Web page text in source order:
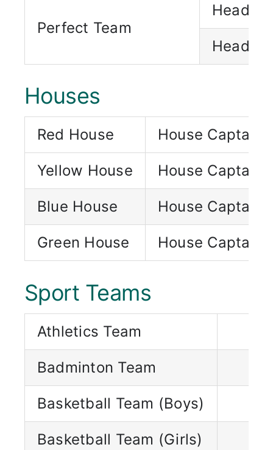
Perfect Team
Head
Head
Houses
Red House House Captain
Yellow House House Captain
Blue House House Captain
Green House House Captain
Sport Teams
Athletics Team
Badminton Team
Basketball Team (Boys)
Basketball Team (Girls)